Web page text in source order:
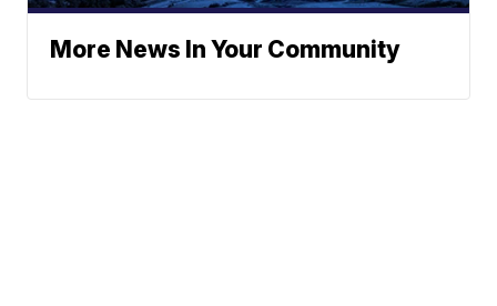
More News In Your Community